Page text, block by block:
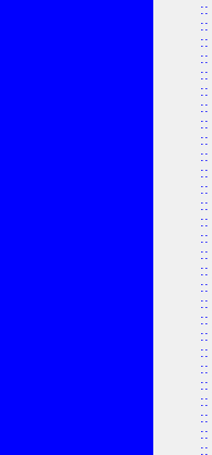
::
::
::
::
::
::
::
::
::
::
::
::
::
::
::
::
::
::
::
::
::
::
::
::
::
::
::
::